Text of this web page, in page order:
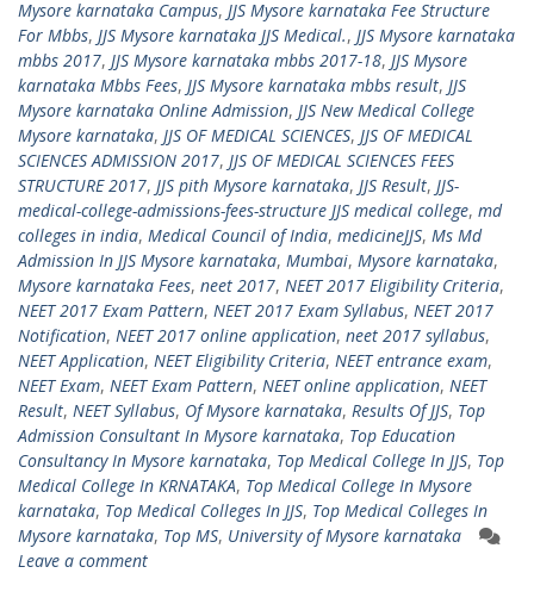
Mysore karnataka Campus, JJS Mysore karnataka Fee Structure
For Mbbs, JJS Mysore karnataka JJS Medical., JJS Mysore karnataka
mbbs 2017, JJS Mysore karnataka mbbs 2017-18, JJS Mysore
karnataka Mbbs Fees, JJS Mysore karnataka mbbs result, JJS
Mysore karnataka Online Admission, JJS New Medical College
Mysore karnataka, JJS OF MEDICAL SCIENCES, JJS OF MEDICAL
SCIENCES ADMISSION 2017, JJS OF MEDICAL SCIENCES FEES
STRUCTURE 2017, JJS pith Mysore karnataka, JJS Result, JJS-
medical-college-admissions-fees-structure JJS medical college, md
colleges in india, Medical Council of India, medicineJJS, Ms Md
Admission In JJS Mysore karnataka, Mumbai, Mysore karnataka,
Mysore karnataka Fees, neet 2017, NEET 2017 Eligibility Criteria,
NEET 2017 Exam Pattern, NEET 2017 Exam Syllabus, NEET 2017
Notification, NEET 2017 online application, neet 2017 syllabus,
NEET Application, NEET Eligibility Criteria, NEET entrance exam,
NEET Exam, NEET Exam Pattern, NEET online application, NEET
Result, NEET Syllabus, Of Mysore karnataka, Results Of JJS, Top
Admission Consultant In Mysore karnataka, Top Education
Consultancy In Mysore karnataka, Top Medical College In JJS, Top
Medical College In KRNATAKA, Top Medical College In Mysore
karnataka, Top Medical Colleges In JJS, Top Medical Colleges In
Mysore karnataka, Top MS, University of Mysore karnataka
Leave a comment